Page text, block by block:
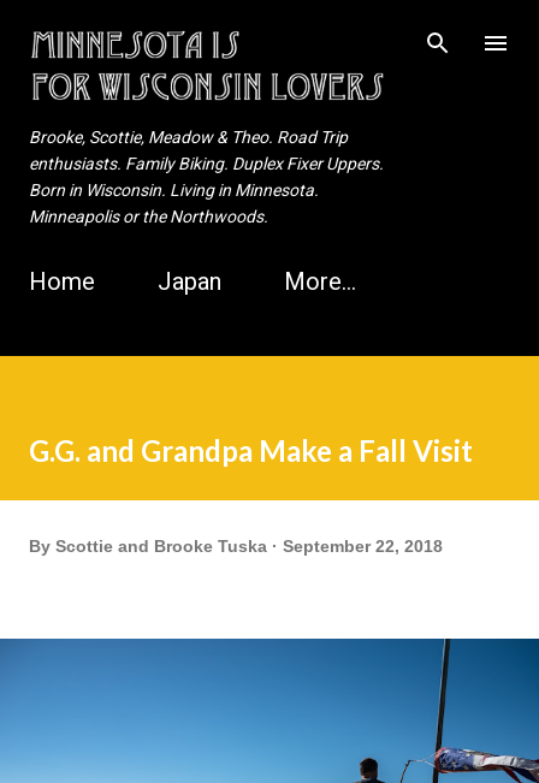
Skip to main content
Brooke, Scottie, Meadow & Theo. Road Trip
enthusiasts. Family Biking. Duplex Fixer Uppers.
Born in Wisconsin. Living in Minnesota.
Minneapolis or the Northwoods.
Home Japan More…
G.G. and Grandpa Make a Fall Visit
By Scottie and Brooke Tuska September 22, 2018